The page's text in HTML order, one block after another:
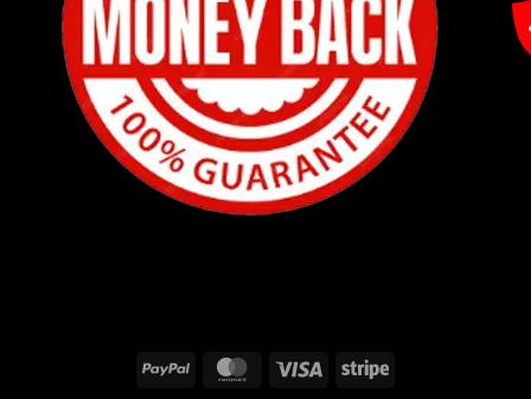
PayPal MasterCardVisa Stripe